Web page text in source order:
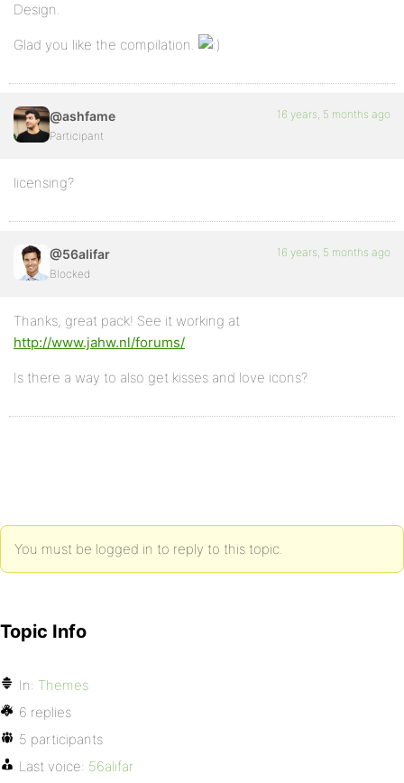
Design.
Glad you like the compilation.
@ashfame
Participant
16 years, 5 months ago
licensing?
@56alifar
Blocked
16 years, 5 months ago
Thanks, great pack! See it working at
http://www.jahw.nl/forums/
Is there a way to also get kisses and love icons?
You must be logged in to reply to this topic.
Topic Info
In: Themes
6 replies
5 participants
Last voice: 56alifar